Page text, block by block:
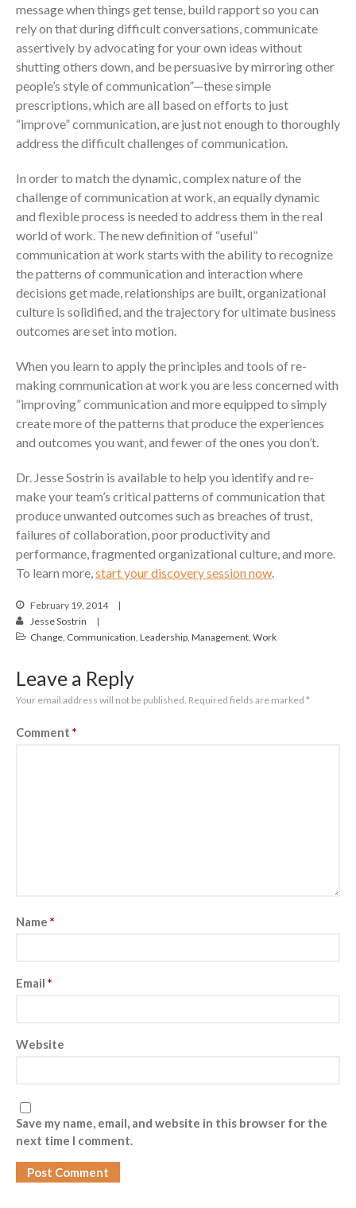
message when things get tense, build rapport so you can
rely on that during difficult conversations, communicate
assertively by advocating for your own ideas without
shutting others down, and be persuasive by mirroring other
people’s style of communication”—these simple
prescriptions, which are all based on efforts to just
“improve” communication, are just not enough to thoroughly
address the difficult challenges of communication.
In order to match the dynamic, complex nature of the
challenge of communication at work, an equally dynamic
and flexible process is needed to address them in the real
world of work. The new definition of “useful”
communication at work starts with the ability to recognize
the patterns of communication and interaction where
decisions get made, relationships are built, organizational
culture is solidified, and the trajectory for ultimate business
outcomes are set into motion.
When you learn to apply the principles and tools of re-
making communication at work you are less concerned with
“improving” communication and more equipped to simply
create more of the patterns that produce the experiences
and outcomes you want, and fewer of the ones you don’t.
Dr. Jesse Sostrin is available to help you identify and re-
make your team’s critical patterns of communication that
produce unwanted outcomes such as breaches of trust,
failures of collaboration, poor productivity and
performance, fragmented organizational culture, and more.
To learn more,start your discovery session now.
February 19, 2014
Jesse Sostrin
Change Communication Leadership Management Work
Leave a Reply
Your email address will not be published. Required fields are marked *
Comment *
Name *
Email *
Website
Save my name, email, and website in this browser for the
next time I comment.